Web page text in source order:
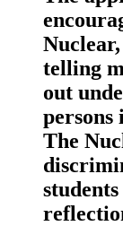
telling
out
persons
The